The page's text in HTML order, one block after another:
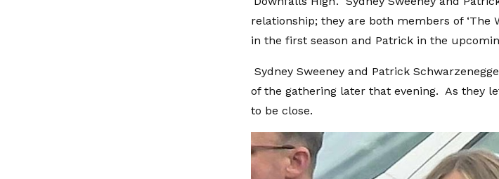
relationship; they are both members of ‘The
in the first season and Patrick in the
Sydney Sweeney and Patrick
of the gathering later that evening. As they
to be close.